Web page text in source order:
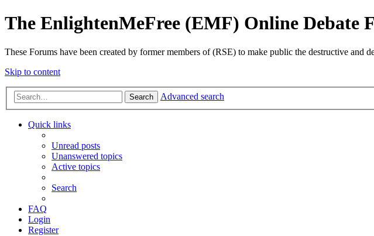
The EnlightenMeFree (EMF) Online Debate
These Forums have been created by former members of (RSE) to make public the destructive
Skip to content
Search Advanced search
Quick links
Unread posts
Unanswered topics
Active topics
Search
FAQ
Login
Register